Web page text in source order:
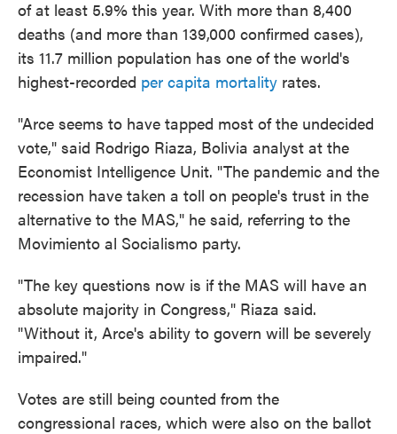
of at least 5.9% this year. With more than 8,400
deaths (and more than 139,000 confirmed cases),
its 11.7 million population has one of the world's
highest-recorded per capita mortality rates.
"Arce seems to have tapped most of the undecided
vote," said Rodrigo Riaza, Bolivia analyst at the
Economist Intelligence Unit. "The pandemic and the
recession have taken a toll on people's trust in the
alternative to the MAS," he said, referring to the
Movimiento al Socialismo party.
"The key questions now is if the MAS will have an
absolute majority in Congress," Riaza said.
"Without it, Arce's ability to govern will be severely
impaired."
Votes are still being counted from the
congressional races, which were also on the ballot